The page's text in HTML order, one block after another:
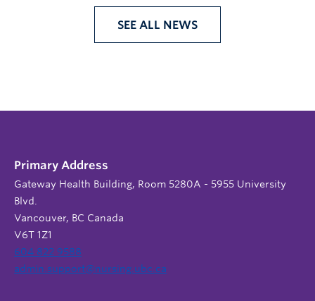
SEE ALL NEWS
Primary Address
Gateway Health Building, Room 5280A - 5955 University
Blvd.
Vancouver, BC Canada
V6T 1Z1
604 822 9588
admin.support@nursing.ubc.ca